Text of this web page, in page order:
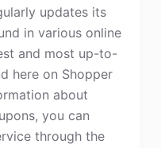
updates its
in various online
and most up-to-
here on Shopper
about
you can
through the